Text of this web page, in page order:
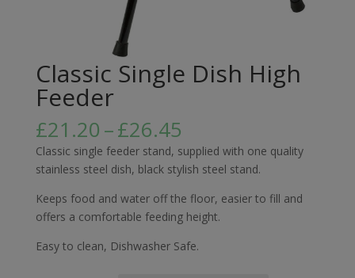
Classic Single Dish High
Feeder
£21.20–£26.45
range:
£21.20
through
£26.45
Classic single feeder stand, supplied with one quality
stainless steel dish, black stylish steel stand.
Keeps food and water off the floor, easier to fill and
offers a comfortable feeding height.
Easy to clean, Dishwasher Safe.